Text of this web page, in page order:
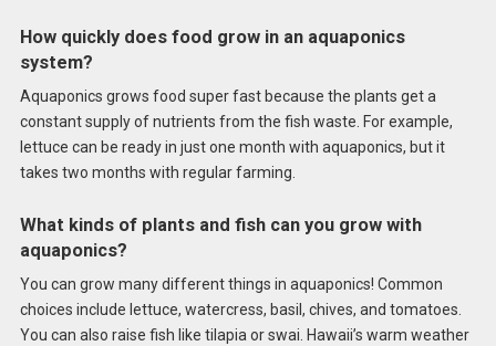
How quickly does food grow in an aquaponics
system?
Aquaponics grows food super fast because the plants get a
constant supply of nutrients from the fish waste. For example,
lettuce can be ready in just one month with aquaponics, but it
takes two months with regular farming.
What kinds of plants and fish can you grow with
aquaponics?
You can grow many different things in aquaponics! Common
choices include lettuce, watercress, basil, chives, and tomatoes.
You can also raise fish like tilapia or swai. Hawaii’s warm weather